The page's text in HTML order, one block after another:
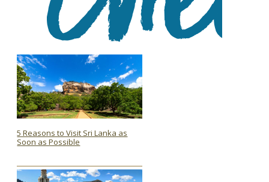
Heading
5 Reasons to Visit Sri Lanka as
Soon as Possible